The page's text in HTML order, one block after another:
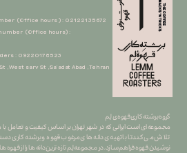
گروه برشته کاری قهوه ی لِم
​​​​​​​مجموعه ای است ایرانی که در شهر تهران بر اساس کیفیت و تعامل
تلاش می کند تا با تهیه ی دانه های مرغوب قهوه و برشته کاری
نوشیدن قهوه فراهم سازد.در مجموعه لِم تازه ترین دانه ها را از قهوه
(Office hours ) : 02122135672
(Office hours) :
: 09220178523
,West sarv St ,Sa'adat Abad ,Tehran